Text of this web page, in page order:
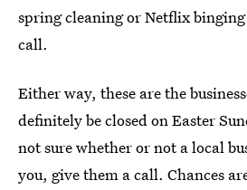
spring cleaning or Netflix
call.
Either way, these are the
definitely be closed on Easter
not sure whether or not a local
you, give them a call. Chances